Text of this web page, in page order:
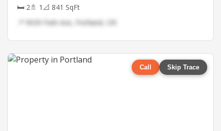
🛏 2🚿 1 📐 841 SqFt
📍 9039 Park Ave, Portland, OR
Call Skip Trace